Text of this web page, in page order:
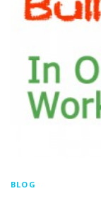
BLOG